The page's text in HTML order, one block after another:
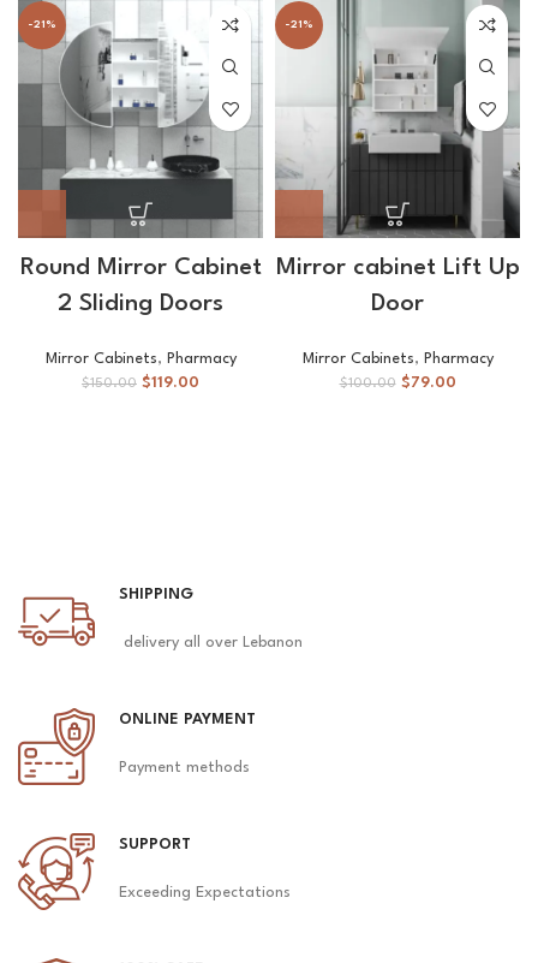
-21%
Round Mirror Cabinet
2 Sliding Doors
Mirror Cabinets, Pharmacy
$150.00 $119.00
-21%
Mirror cabinet Lift Up
Door
Mirror Cabinets, Pharmacy
$100.00 $79.00
SHIPPING
delivery all over Lebanon
ONLINE PAYMENT
Payment methods
SUPPORT
Exceeding Expectations